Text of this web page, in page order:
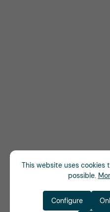
This website uses cookies
possible.
Configure